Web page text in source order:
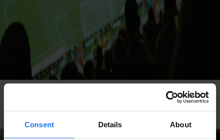
Consent Details About
SPORTS
Where to Watch the World Cup in Europe: Top